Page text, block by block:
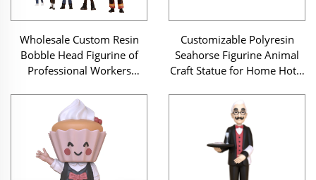
Wholesale Custom Resin
Bobble Head Figurine of
Professional Workers
Police Customizable
Collectible Dolls
Customizable Polyresin
Seahorse Figurine Animal
Craft Statue for Home Hotel